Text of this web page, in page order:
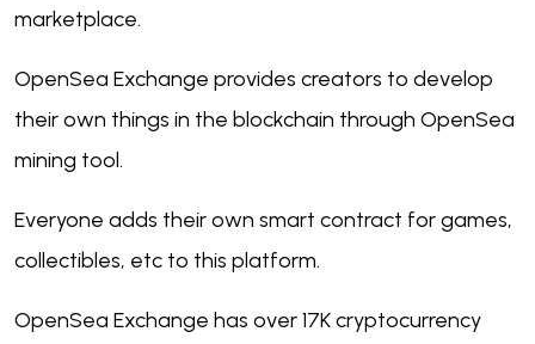
marketplace.
OpenSea Exchange provides creators to develop
their own things in the blockchain through OpenSea
mining tool.
Everyone adds their own smart contract for games,
collectibles, etc to this platform.
OpenSea Exchange has over 17K cryptocurrency